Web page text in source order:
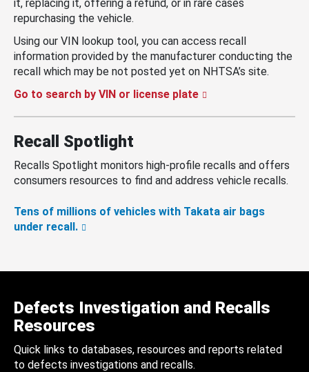
it, replacing it, offering a refund, or in rare cases
repurchasing the vehicle.
Using our VIN lookup tool, you can access recall
information provided by the manufacturer conducting the
recall which may be not posted yet on NHTSA’s site.
Go to search by VIN or license plate
Recall Spotlight
Recalls Spotlight monitors high-profile recalls and offers
consumers resources to find and address vehicle recalls.
Tens of millions of vehicles with Takata air bags
under recall.
Defects Investigation and Recalls
Resources
Quick links to databases, resources and reports related
to defects investigations and recalls.